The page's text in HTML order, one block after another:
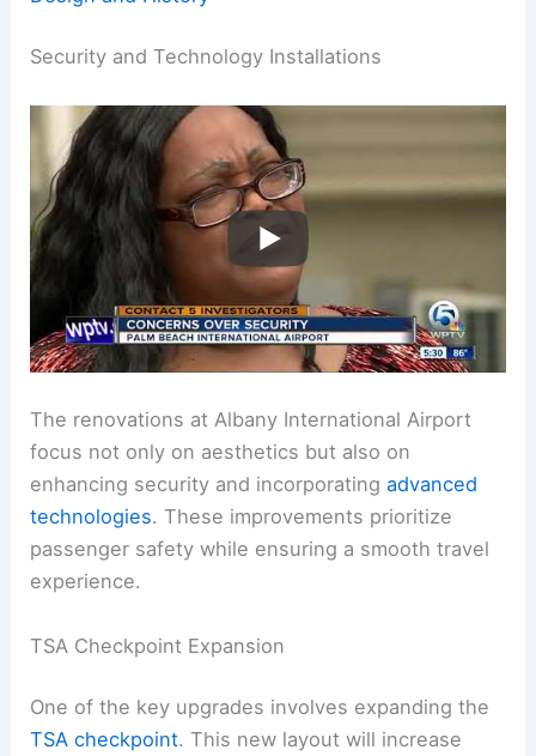
Security and Technology Installations
The renovations at Albany International Airport
focus not only on aesthetics but also on
enhancing security and incorporatingadvanced
technologies. These improvements prioritize
passenger safety while ensuring a smooth travel
experience.
TSA Checkpoint Expansion
One of the key upgrades involves expanding the
TSA checkpoint. This new layout will increase